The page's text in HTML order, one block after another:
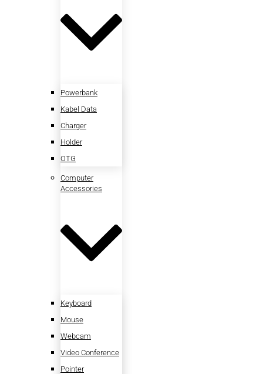
Powerbank
Kabel Data
Charger
Holder
OTG
Computer
Accessories
Keyboard
Mouse
Webcam
Video Conference
Pointer